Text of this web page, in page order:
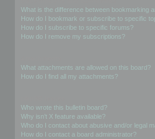
What is the difference between bookmarking
How do I bookmark or subscribe to specific
How do I subscribe to specific forums?
How do I remove my subscriptions?
What attachments are allowed on this board?
How do I find all my attachments?
Who wrote this bulletin board?
Why isn’t X feature available?
Who do I contact about abusive and/or legal
How do I contact a board administrator?